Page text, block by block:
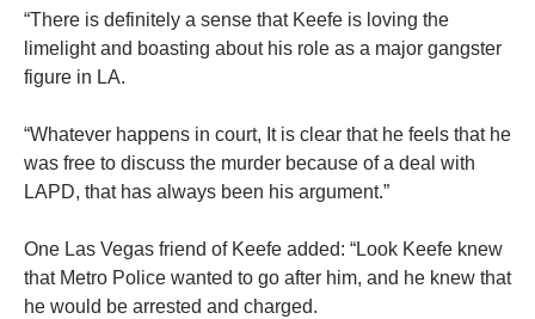
“There is definitely a sense that Keefe is loving the
limelight and boasting about his role as a major gangster
figure in LA.
“Whatever happens in court, It is clear that he feels that he
was free to discuss the murder because of a deal with
LAPD, that has always been his argument.”
One Las Vegas friend of Keefe added: “Look Keefe knew
that Metro Police wanted to go after him, and he knew that
he would be arrested and charged.